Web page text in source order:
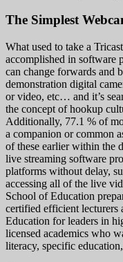
The Simplest
What used to take a
accomplished in software
can change forwards and
demonstration digital
or video, etc… and it’s
the concept of hookup
Additionally, 77.1 % of
a companion or common
of these earlier within the
live streaming software
platforms without delay,
accessing all of the live
School of Education
certified efficient lecturers
Education for leaders in
licensed academics who
literacy, specific